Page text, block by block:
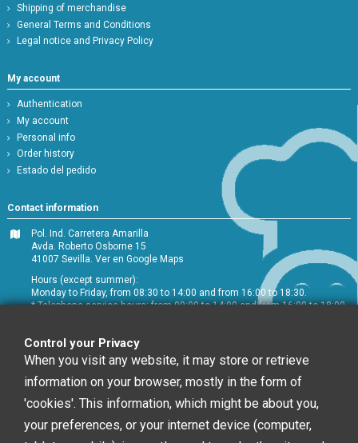
Shipping of merchandise
General Terms and Conditions
Legal notice and Privacy Policy
My account
Authentication
My account
Personal info
Order history
Estado del pedido
Contact information
Pol. Ind. Carretera Amarilla
Avda. Roberto Osborne 15
41007 Sevilla.Ver en Google Maps
Hours (except summer):
Monday to Friday, from 08:30 to 14:00 and from 16:00 to 18:30.
* Telephone service hours: from 09:00 to 14:00 and from 16:00 to 18:00
Customer service:info@chefglobal.es
Control your Privacy
When you visit any website, it may store or retrieve
information on your browser, mostly in the form of
'cookies'. This information, which might be about you,
your preferences, or your internet device (computer,